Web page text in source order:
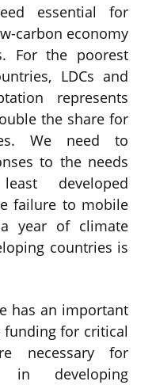
essential for
carbon economy
For the poorest
LDCs and
represents
the share for
We need to
to the needs
developed
failure to mobile
year of climate
countries is
has an important
for critical
necessary for
in developing